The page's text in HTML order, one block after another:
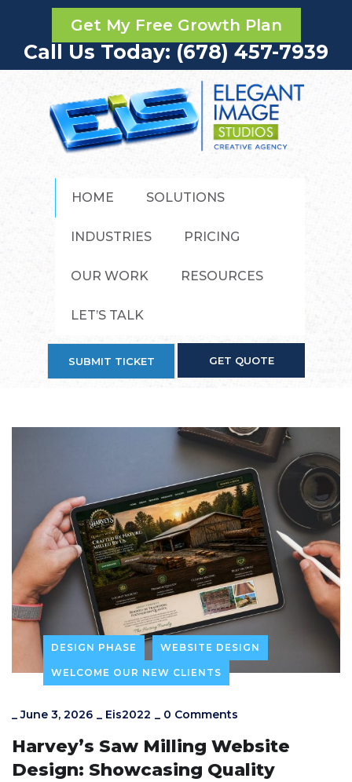
Get My Free Growth Plan
Call Us Today: (678) 457-7939
HOME SOLUTIONS
INDUSTRIES PRICING
OUR WORK RESOURCES
LET’S TALK
SUBMIT TICKET GET QUOTE
DESIGN PHASE WEBSITE DESIGN
WELCOME OUR NEW CLIENTS
_June 3, 2026 _ Eis2022 _ 0 Comments
Harvey’s Saw Milling Website
Design: Showcasing Quality